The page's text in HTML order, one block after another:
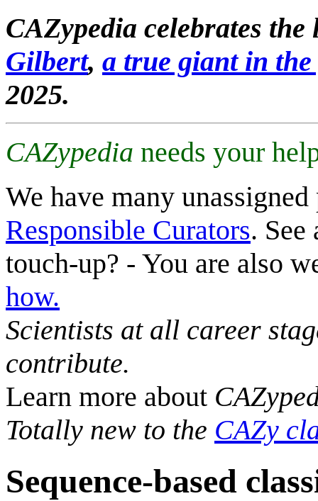
CAZypedia celebrates
Gilbert, a true giant in
2025.
CAZypedia needs your
We have many
Responsible Curators. See
touch-up? - You are also
how.
Scientists at all career
contribute.
Learn more about
Totally new to the CAZy
Sequence-based